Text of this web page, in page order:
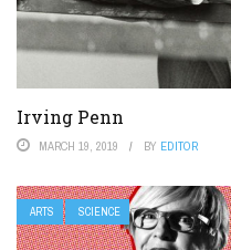
Irving Penn
MARCH 19, 2019 BY EDITOR
ARTS SCIENCE